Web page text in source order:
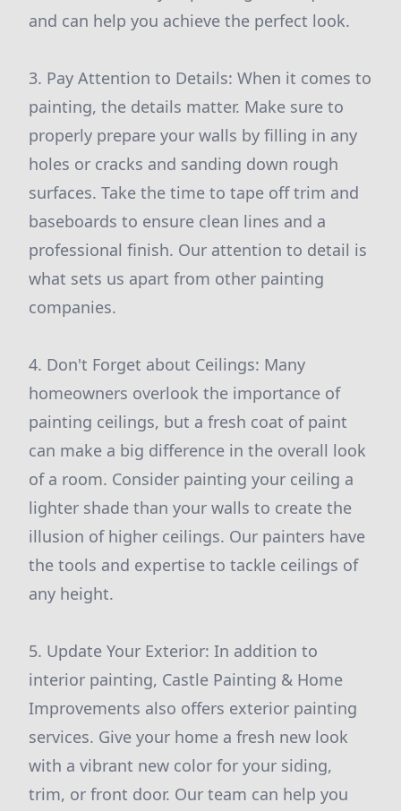
and can help you achieve the perfect look.
3. Pay Attention to Details: When it comes to
painting, the details matter. Make sure to
properly prepare your walls by filling in any
holes or cracks and sanding down rough
surfaces. Take the time to tape off trim and
baseboards to ensure clean lines and a
professional finish. Our attention to detail is
what sets us apart from other painting
companies.
4. Don't Forget about Ceilings: Many
homeowners overlook the importance of
painting ceilings, but a fresh coat of paint
can make a big difference in the overall look
of a room. Consider painting your ceiling a
lighter shade than your walls to create the
illusion of higher ceilings. Our painters have
the tools and expertise to tackle ceilings of
any height.
5. Update Your Exterior: In addition to
interior painting, Castle Painting & Home
Improvements also offers exterior painting
services. Give your home a fresh new look
with a vibrant new color for your siding,
trim, or front door. Our team can help you